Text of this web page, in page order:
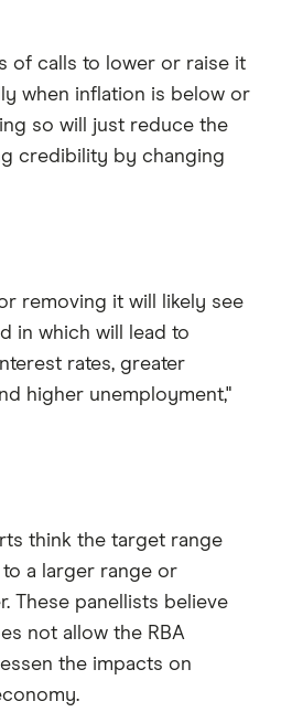
of calls to lower or raise it
when inflation is below or
so will just reduce the
credibility by changing
removing it will likely see
in which will lead to
rates, greater
higher unemployment,"
think the target range
a larger range or
These panellists believe
not allow the RBA
the impacts on